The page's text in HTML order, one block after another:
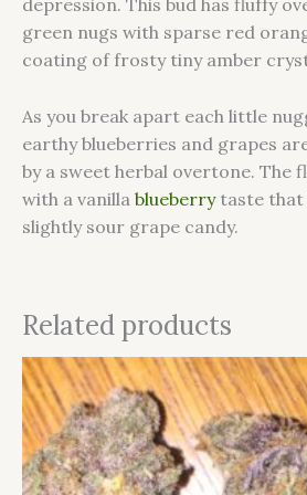
depression. This bud has fluffy
green nugs with sparse red
coating of frosty tiny amber
As you break apart each little
earthy blueberries and grapes
by a sweet herbal overtone. The
with a vanilla blueberrytaste that
slightly sour grape candy.
Related products